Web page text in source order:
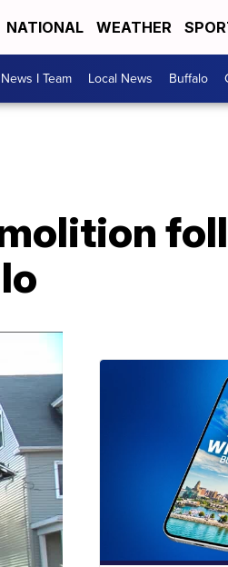
NATIONAL WEATHER
I Team Local News Buffalo